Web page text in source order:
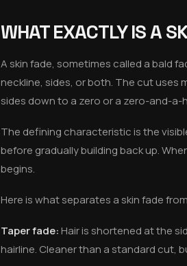
WHAT EXACTLY IS A
A skin fade, sometimes called a bald
neckline, sides, or both. The cut uses
sides down to a zero or a zero-and-
The defining characteristic is the
before gradually building back up.
begins.
Here is what separates a skin fade
Taper fade:Hair is shortened at the
hairline. Cleaner than a standard cut,